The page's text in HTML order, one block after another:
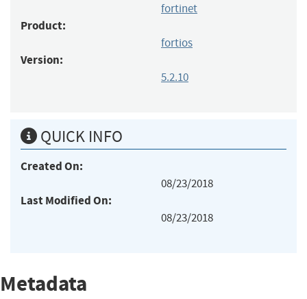
fortinet
Product:
fortios
Version:
5.2.10
QUICK INFO
Created On:
08/23/2018
Last Modified On:
08/23/2018
Metadata